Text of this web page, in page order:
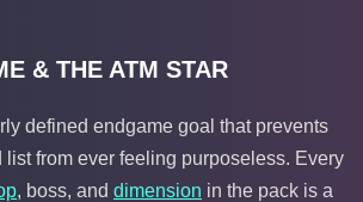
& THE ATM STAR
defined endgame goal that prevents
from ever feeling purposeless. Every
, boss, and dimension in the pack is a